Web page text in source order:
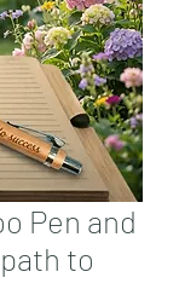
Pen and
to